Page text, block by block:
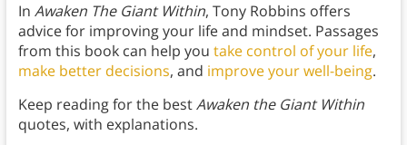
In Awaken The Giant Within, Tony Robbins offers
advice for improving your life and mindset. Passages
from this book can help you take control of your life,
make better decisions, and improve your well-being.
Keep reading for the bestAwaken the Giant Within
quotes, with explanations.